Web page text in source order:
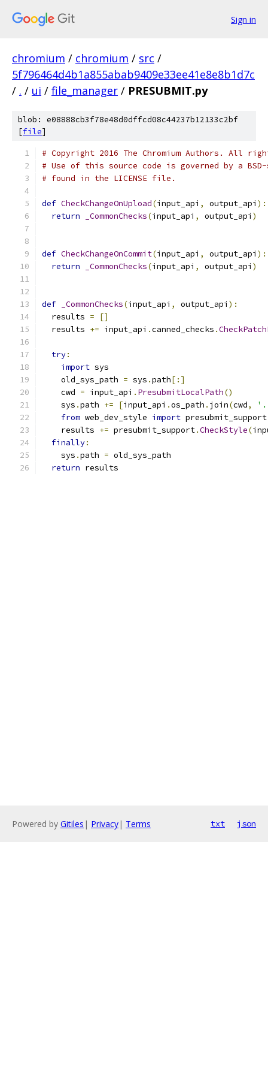
Sign in
chromium / chromium / src /
5f796464d4b1a855abab9409e33ee41e8e8b1d7c
/ . / ui / file_manager / PRESUBMIT.py
blob: e08888cb3f78e48d0dffcd08c44237b12133c2bf
[file]
# Copyright 2016 The Chromium Authors. All
# Use of this source code is governed by a
# found in the LICENSE file.
def CheckChangeOnUpload(input_api , output_api ):
return
_CommonChecks(input_api , output_api )
def CheckChangeOnCommit(input_api , output_api ):
return
_CommonChecks(input_api , output_api )
def _CommonChecks(input_api , output_api ):
  results
=
[]
  results
+= input_api .canned_checks .
try:
import sys
    old_sys_path
= sys .path[:]
    cwd
= input_api . PresubmitLocalPath()
    sys
.path += [input_api .os_path . join(cwd,
from web_dev_style import presubmit_support
    results
+= presubmit_support.CheckStyle(
finally:
    sys
.path = old_sys_path
return results
Powered by Gitiles | Privacy| Terms txt json